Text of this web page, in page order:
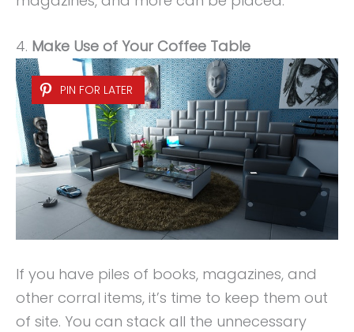
4. Make Use of Your Coffee Table
PIN FOR LATER
If you have piles of books, magazines, and
other corral items, it’s time to keep them out
of site. You can stack all the unnecessary